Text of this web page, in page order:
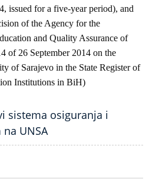
issued for a five-year period), and
of the Agency for the
and Quality Assurance of
of 26 September 2014 on the
of Sarajevo in the State Register of
Institutions in BiH)
sistema osiguranja i
UNSA